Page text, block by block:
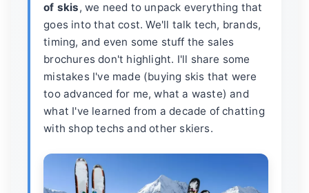
of skis, we need to unpack everything that
goes into that cost. We'll talk tech, brands,
timing, and even some stuff the sales
brochures don't highlight. I'll share some
mistakes I've made (buying skis that were
too advanced for me, what a waste) and
what I've learned from a decade of chatting
with shop techs and other skiers.